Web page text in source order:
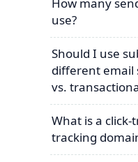
use?
Should I use
different email
vs.
What is a
tracking